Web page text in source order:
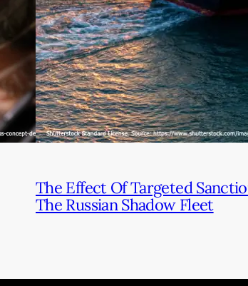
The Effect Of Targeted
The Russian Shadow Fleet